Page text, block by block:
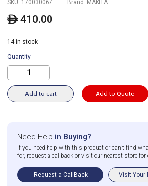
SKU: 170030067 Brand: MAKITA
ê410.00
14 in stock
Quantity
Add to cart Add to Quote
Need Help in Buying?
If you need help with this product or can’t find
for, request a callback or visit our nearest store for
Request a CallBack Visit Your